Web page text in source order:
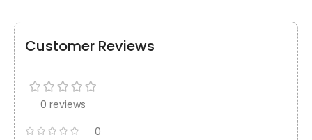
Customer Reviews
0 reviews
0